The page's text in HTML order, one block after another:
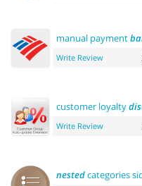
manual payment
Write Review
customer loyalty
Write Review
nestedcategories